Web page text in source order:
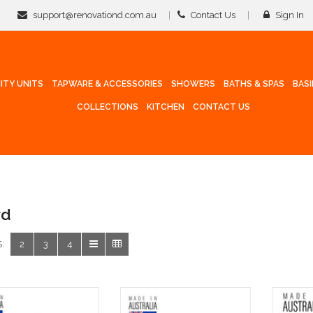
support@renovationd.com.au Contact Us Sign In
UNITS TAPWARE & ACCESSORIES SHOWERS BATHS & SPAS
COLLECTIONS KITCHEN CONTACT US
2 3 4